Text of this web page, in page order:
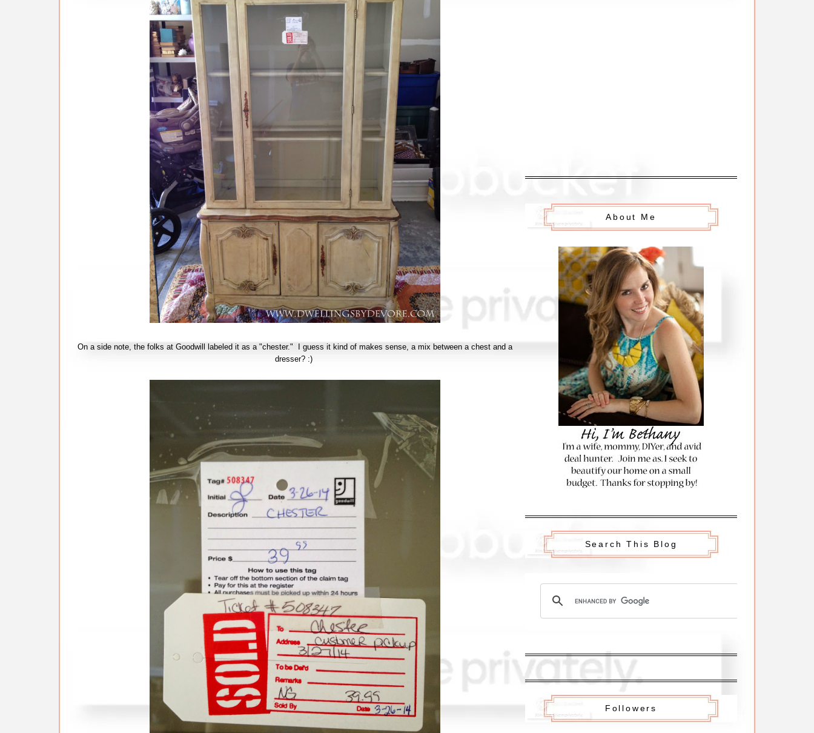
On a side note, the folks at Goodwill labeled it as a "chester." I guess it kind of makes sense, a mix between a chest and a
dresser? :)
About Me
Search This Blog
Followers